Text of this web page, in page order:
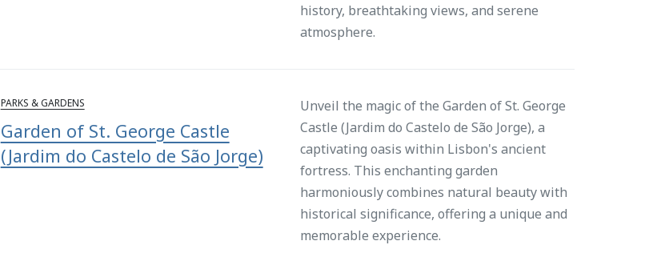
history, breathtaking views, and serene
atmosphere.
PARKS & GARDENS
Garden of St. George Castle
(Jardim do Castelo de São Jorge)
Unveil the magic of the Garden of St. George
Castle (Jardim do Castelo de São Jorge), a
captivating oasis within Lisbon's ancient
fortress. This enchanting garden
harmoniously combines natural beauty with
historical significance, offering a unique and
memorable experience.